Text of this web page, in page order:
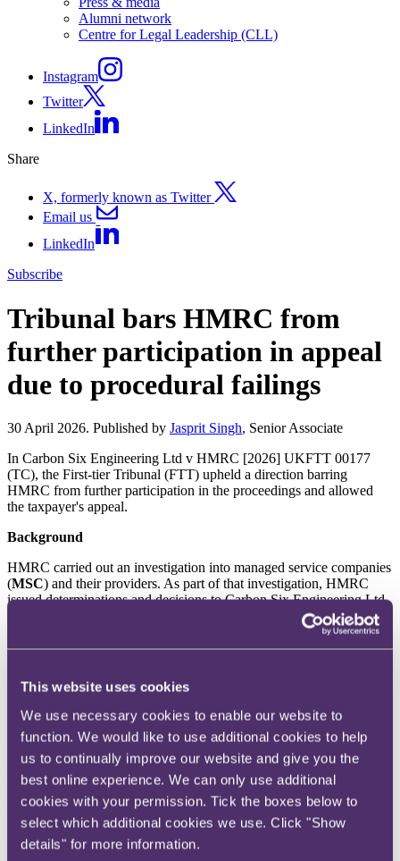
This website uses cookies
We use necessary cookies to enable our website to
function. We would like to use additional cookies to help
us to continually improve our website and give you the
best online experience. We can only use additional
cookies with your permission. Tick the boxes below to
select which additional cookies we use. Click "Show
details" for more information.
Alumni network
Centre for Legal Leadership (CLL)
Instagram
Twitter
LinkedIn
Share
X, formerly known as Twitter
Email us
LinkedIn
Subscribe
Tribunal bars HMRC from
further participation in appeal
due to procedural failings
30 April 2026. Published by Jasprit Singh, Senior Associate
In Carbon Six Engineering Ltd v HMRC [2026] UKFTT 00177
(TC), the First-tier Tribunal (FTT) upheld a direction barring
HMRC from further participation in the proceedings and allowed
the taxpayer's appeal.
Background
HMRC carried out an investigation into managed service companies
(MSC) and their providers. As part of that investigation, HMRC
issued determinations and decisions to Carbon Six Engineering Ltd
), pursuant to Regulation 80, Income Tax (Pay As You Earn)
Regulations 2003 and section 8, Social Security (Transfer of
Functions) Act 1999, respectively, in respect of income tax and
to be due.
HMRC argued that additional tax and NICs was due as CSE was a
MSC, for which the MSC provider was Churchill Knight &
Associates ( CKA). In fact, CSE did not contract with or otherwise
engage with CKA. It did, however, engage with The App
Accounting Group.
CSE appealed the determinations and decisions to HMRC and
requested a review. Following the conclusion of HMRC's review,
which upheld its position, CSE appealed to the FTT.